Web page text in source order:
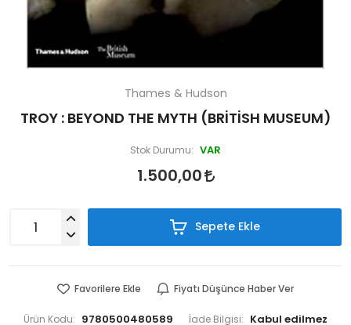
Thames & Hudson
TROY : BEYOND THE MYTH (BRİTİSH MUSEUM)
Stok Durumu: VAR
1.500,00
Sepete Ekle
Favorilere Ekle Fiyatı Düşünce Haber Ver
Ürün Kodu: 9780500480589 İade Bilgisi: